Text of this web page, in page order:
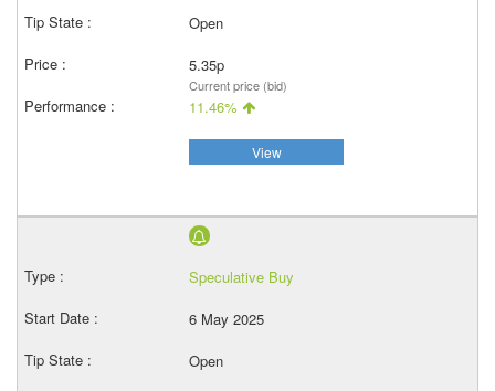
Open
5.35p
Current price (bid)
11.46%
View
Speculative Buy
6 May 2025
Open